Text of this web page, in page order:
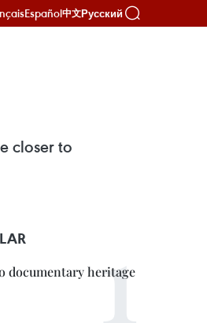
Español中文Русский
closer to
documentary heritage